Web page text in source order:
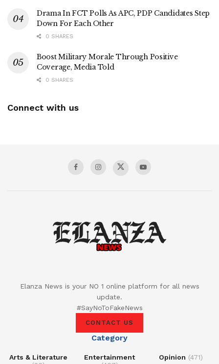
Drama In FCT Polls As APC, PDP Candidates Step
Down For Each Other
0 SHARES
Boost Military Morale Through Positive
Coverage, Media Told
0 SHARES
Connect with us
Elanza News is your NO 1 online platform for all news
update.
#SayNoToFakeNews
CONTACT US
Category
Arts & Literature
Entertainment
Opinion (471)